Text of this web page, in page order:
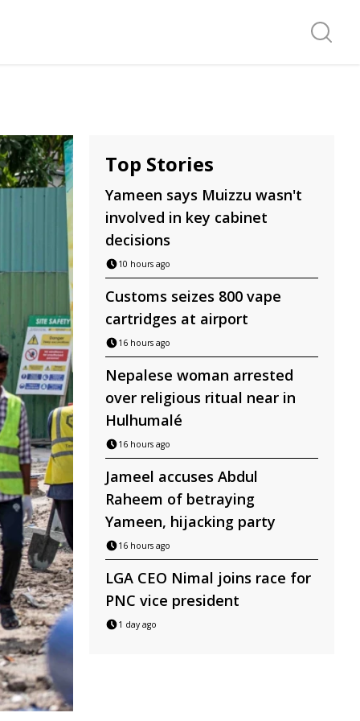
Search
Top Stories
Yameen says Muizzu wasn't
involved in key cabinet
decisions
10 hours ago
Customs seizes 800 vape
cartridges at airport
16 hours ago
Nepalese woman arrested
over religious ritual near in
Hulhumalé
16 hours ago
Jameel accuses Abdul
Raheem of betraying
Yameen, hijacking party
16 hours ago
LGA CEO Nimal joins race for
PNC vice president
1 day ago